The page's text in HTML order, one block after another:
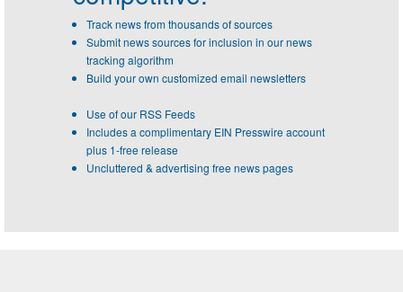
Track news from thousands of sources
Submit news sources for inclusion in our news
tracking algorithm
Build your own customized email newsletters
Use of our RSS Feeds
Includes a complimentary EIN Presswire account
plus 1-free release
Uncluttered & advertising free news pages